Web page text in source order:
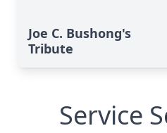
Joe C. Bushong's
Tribute
Service